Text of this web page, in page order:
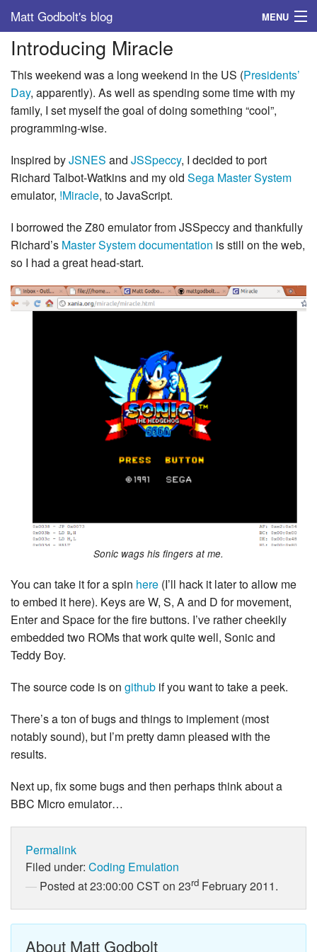
Matt Godbolt's blog MENU
Tags
Archive
About
Introducing Miracle
This weekend was a long weekend in the US (Presidents’
Day, apparently). As well as spending some time with my
family, I set myself the goal of doing something “cool”,
programming-wise.
Inspired byJSNES and JSSpeccy, I decided to port
Richard Talbot-Watkins and my old Sega Master System
emulator, !Miracle, to JavaScript.
I borrowed the Z80 emulator from JSSpeccy and thankfully
Richard’s Master System documentation is still on the web,
so I had a great head-start.
Sonic wags his fingers at me.
You can take it for a spin here (I’ll hack it later to allow me
to embed it here). Keys are W, S, A and D for movement,
Enter and Space for the fire buttons. I’ve rather cheekily
embedded two ROMs that work quite well, Sonic and
Teddy Boy.
The source code is on github if you want to take a peek.
There’s a ton of bugs and things to implement (most
notably sound), but I’m pretty damn pleased with the
results.
Next up, fix some bugs and then perhaps think about a
BBC Micro emulator…
Permalink
Filed under: Coding Emulation
Posted at 23:00:00 CST on 23rd February 2011.
About Matt Godbolt